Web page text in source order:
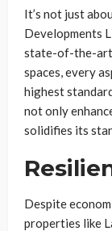
It’s not just
Developments
state-of-the-art
spaces, every
highest
not only
solidifies its
Despite
properties like